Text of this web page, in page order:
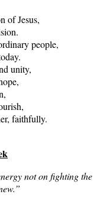
of Jesus,
people,
unity,
faithfully.
not on fighting the